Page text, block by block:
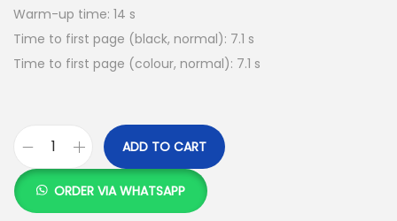
Warm-up time: 14 s
Time to first page (black, normal): 7.1 s
Time to first page (colour, normal): 7.1 s
a
ADD TO CART
ORDER VIA WHATSAPP